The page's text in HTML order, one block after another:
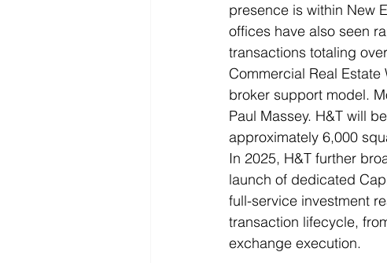
presence is within New
offices have also seen
transactions totaling
Commercial Real
broker support model.
Paul Massey. H&T will
approximately 6,000
In 2025, H&T further
launch of dedicated
full-service investment
transaction lifecycle,
exchange execution.